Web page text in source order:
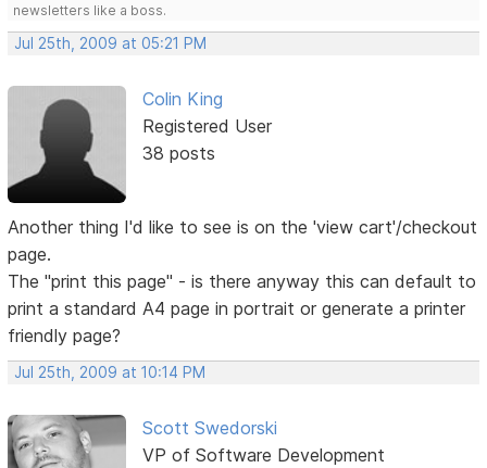
newsletters like a boss.
Jul 25th, 2009 at 05:21 PM
Colin King
Registered User
38 posts
Another thing I'd like to see is on the 'view cart'/checkout
page.
The "print this page" - is there anyway this can default to
print a standard A4 page in portrait or generate a printer
friendly page?
Jul 25th, 2009 at 10:14 PM
Scott Swedorski
VP of Software Development